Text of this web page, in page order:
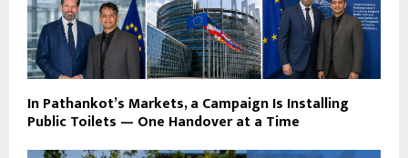
In Pathankot’s Markets, a Campaign Is Installing
Public Toilets — One Handover at a Time